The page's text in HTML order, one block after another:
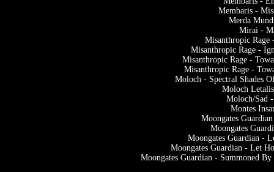
Membaris -
Merda
Mirai -
Misanthropic Rage
Misanthropic Rage -
Misanthropic Rage -
Misanthropic Rage -
Moloch - Spectral Shades
Moloch
Moloch/Sad
Montes
Moongates
Moongates
Moongates Guardian -
Moongates Guardian - Let
Moongates Guardian - Summoned